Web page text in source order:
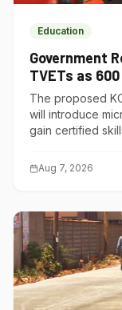
Education
Government
TVETs as
Institute of
The proposed
will introduce
gain certified
Aug 7, 2026